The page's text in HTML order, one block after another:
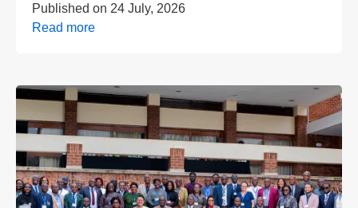
Published on 24 July, 2026
Read more